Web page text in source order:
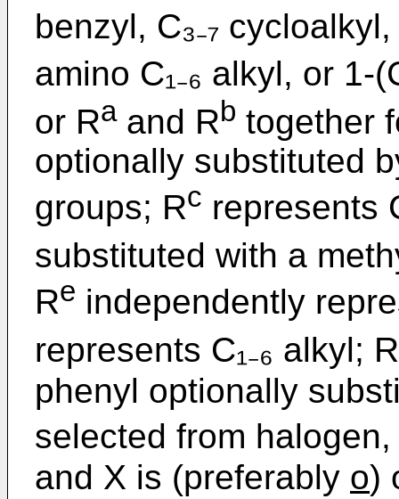
benzyl, C₃₋₇
amino C₁₋₆ alkyl, or 1-
or Raand Rb together
optionally substituted
groups; Rc represents
substituted with a
Re independently
represents C₁₋₆ alkyl; R
phenyl optionally
selected from halogen,
and X is (preferably o)